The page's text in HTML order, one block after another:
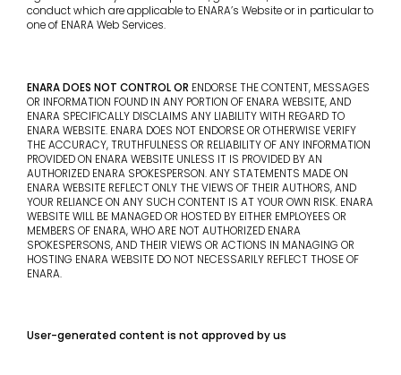
conduct which are applicable to ENARA’s Website or in particular to
one of ENARA Web Services.
ENARA DOES NOT CONTROL OR ENDORSE THE CONTENT, MESSAGES
OR INFORMATION FOUND IN ANY PORTION OF ENARA WEBSITE, AND
ENARA SPECIFICALLY DISCLAIMS ANY LIABILITY WITH REGARD TO
ENARA WEBSITE. ENARA DOES NOT ENDORSE OR OTHERWISE VERIFY
THE ACCURACY, TRUTHFULNESS OR RELIABILITY OF ANY INFORMATION
PROVIDED ON ENARA WEBSITE UNLESS IT IS PROVIDED BY AN
AUTHORIZED ENARA SPOKESPERSON. ANY STATEMENTS MADE ON
ENARA WEBSITE REFLECT ONLY THE VIEWS OF THEIR AUTHORS, AND
YOUR RELIANCE ON ANY SUCH CONTENT IS AT YOUR OWN RISK. ENARA
WEBSITE WILL BE MANAGED OR HOSTED BY EITHER EMPLOYEES OR
MEMBERS OF ENARA, WHO ARE NOT AUTHORIZED ENARA
SPOKESPERSONS, AND THEIR VIEWS OR ACTIONS IN MANAGING OR
HOSTING ENARA WEBSITE DO NOT NECESSARILY REFLECT THOSE OF
ENARA.
User-generated content is not approved by us